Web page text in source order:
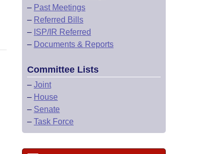
– Past Meetings
– Referred Bills
– ISP/IR Referred
– Documents & Reports
Committee Lists
– Joint
– House
– Senate
– Task Force